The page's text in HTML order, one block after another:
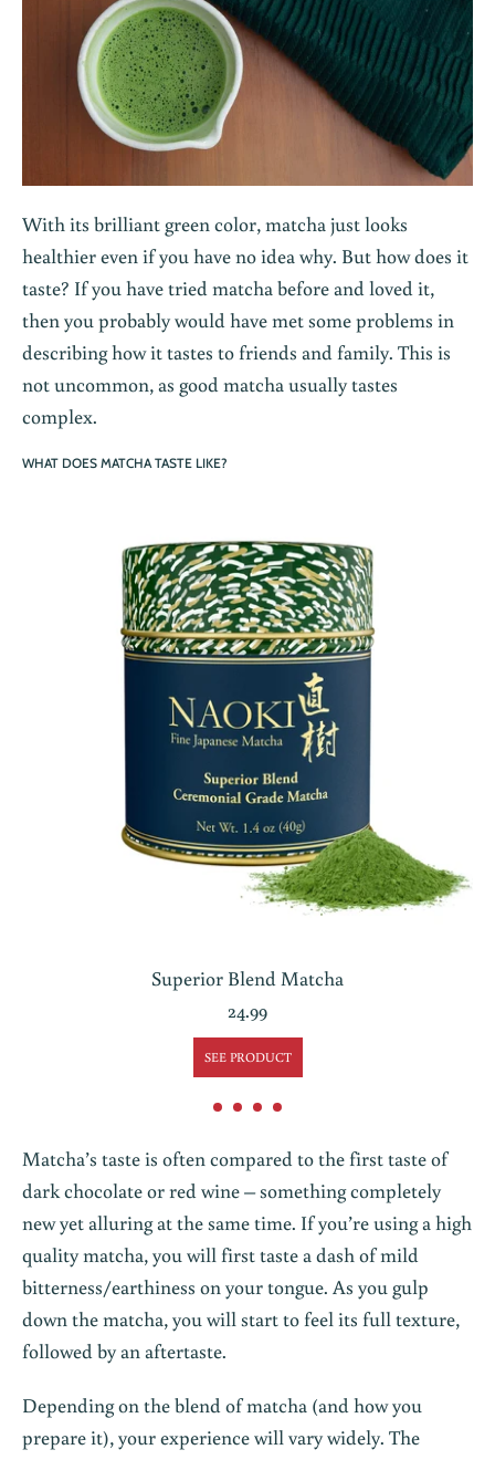
With its brilliant green color,matcha just looks
healthier even if you have no idea why. But how does it
taste? If you have tried matcha before and loved it,
then you probably would have met some problems in
describing how it tastes to friends and family. This is
not uncommon, as good matcha usually tastes
complex.
WHAT DOES MATCHA TASTE LIKE?
Superior Blend Matcha
24.99
SEE PRODUCT
Matcha’s taste is often compared to the first taste of
dark chocolate or red wine – something completely
new yet alluring at the same time. If you’re using a high
quality matcha, you will first taste a dash of mild
bitterness/earthiness on your tongue. As you gulp
down the matcha, you will start to feel its full texture,
followed by an aftertaste.
Depending on the blend of matcha (and how you
prepare it), your experience will vary widely. The